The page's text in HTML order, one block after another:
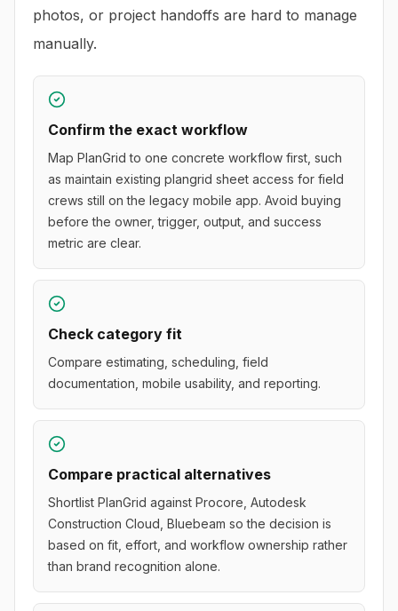
photos, or project handoffs are hard to manage
manually.
Confirm the exact workflow
Map PlanGrid to one concrete workflow first, such
as maintain existing plangrid sheet access for field
crews still on the legacy mobile app. Avoid buying
before the owner, trigger, output, and success
metric are clear.
Check category fit
Compare estimating, scheduling, field
documentation, mobile usability, and reporting.
Compare practical alternatives
Shortlist PlanGrid against Procore, Autodesk
Construction Cloud, Bluebeam so the decision is
based on fit, effort, and workflow ownership rather
than brand recognition alone.